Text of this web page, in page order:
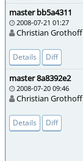
master bb5a4311
2008-07-21 01:27
Christian Grothoff
Details Diff
master 8a8392e2
2008-07-20 09:46
Christian Grothoff
Details Diff